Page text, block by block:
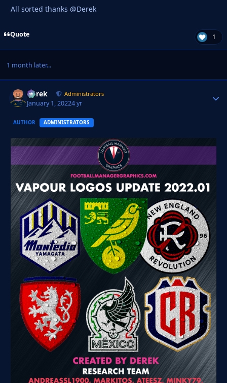
All sorted thanks @Derek
Quote 1
1 month later...
Derek Administrators
January 1, 20224 yr
AUTHOR ADMINISTRATORS